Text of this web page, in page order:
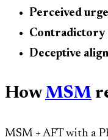
Perceived
Contradictory
Deceptive
HowMSM
MSM + AFT with a